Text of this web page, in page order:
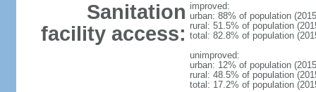
Sanitation
facility access:
improved:
urban: 88% of population
rural: 51.5% of population
total: 82.8% of population
unimproved:
urban: 12% of population
rural: 48.5% of population
total: 17.2% of population